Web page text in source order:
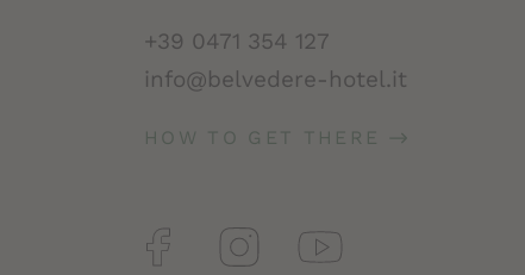
+39 0471 354 127
info@belvedere-hotel.it
HOW TO GET THERE